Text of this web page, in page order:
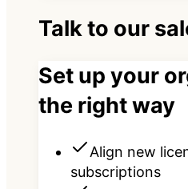
Talk to our
Set up your
the right way
Align new
subscriptions